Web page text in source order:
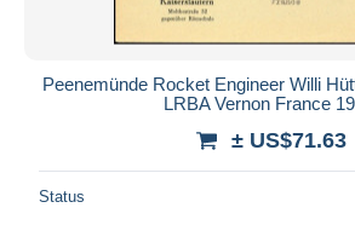
Peenemünde Rocket Engineer Willi
LRBA Vernon France
± US$71.63
Status